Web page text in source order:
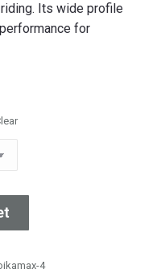
Its wide profile
for
4